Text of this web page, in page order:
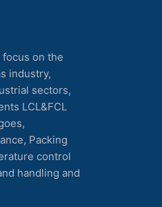
focus on the
industry,
sectors,
LCL&FCL
Packing
control
handling and